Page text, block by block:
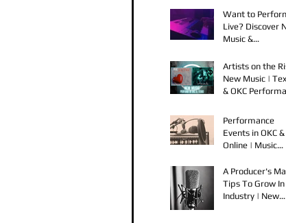
Want to
Live? Discover
Music &
Opportunities!
Artists on the
New Music |
& OKC
Performance
Events in OKC &
Online | Music
Spook & Young
Bezzel
A Producer's
Tips To Grow
Industry | New